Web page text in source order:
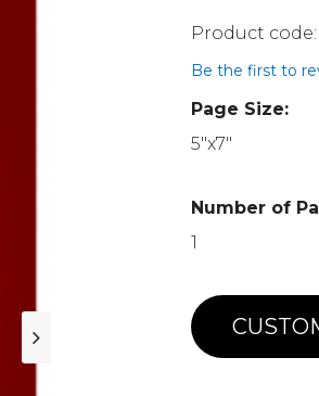
Be the first to
Page Size:
5"x7"
Number of
1